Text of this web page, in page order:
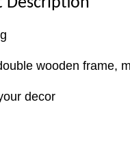
wooden frame,
decor